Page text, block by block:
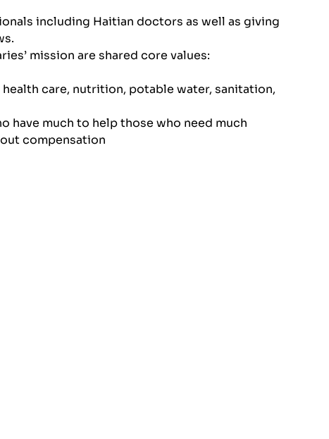
including Haitian doctors as well as giving
mission are shared core values:
care, nutrition, potable water, sanitation,
have much to help those who need much
compensation